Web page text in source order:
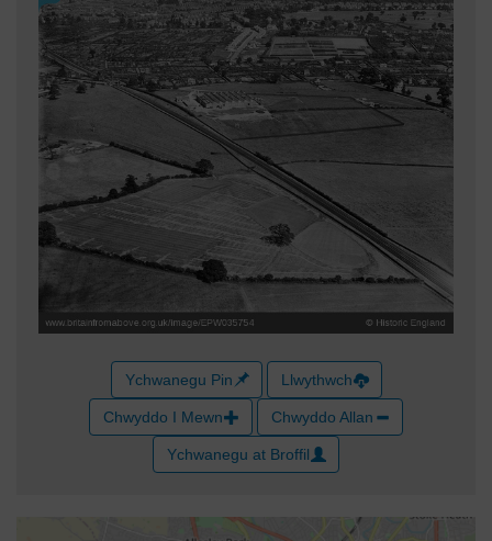
Ychwanegu Pin Llwythwch
Chwyddo I Mewn Chwyddo Allan
Ychwanegu at Broffil